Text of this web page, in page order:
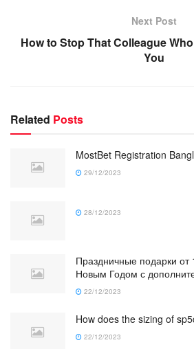
Next Post
How to Stop That Colleague
You
Related Posts
MostBet Registration
29/12/2023
28/12/2023
Праздничные подарки от
Новым Годом с
22/12/2023
How does the sizing of
22/12/2023